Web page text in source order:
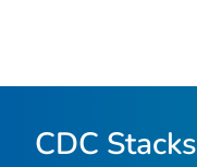
CDC Stacks